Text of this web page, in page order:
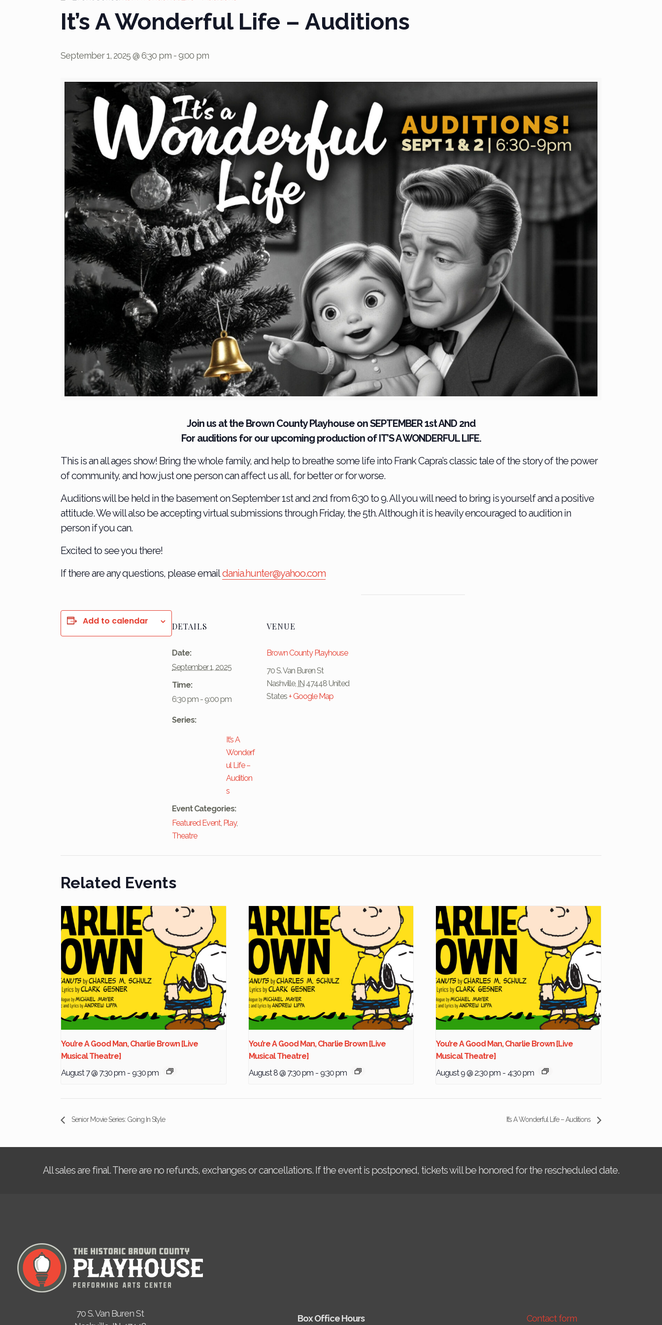
It’s A Wonderful Life – Auditions
September 1, 2025 @ 6:30 pm -9:00 pm
Join us at the Brown County Playhouse on SEPTEMBER 1st AND 2nd
For auditions for our upcoming production of IT’S A WONDERFUL LIFE.
This is an all ages show! Bring the whole family, and help to breathe some life into Frank Capra’s classic tale of the story of the power
of community, and how just one person can affect us all, for better or for worse.
Auditions will be held in the basement on September 1st and 2nd from 6:30 to 9. All you will need to bring is yourself and a positive
attitude. We will also be accepting virtual submissions through Friday, the 5th. Although it is heavily encouraged to audition in
person if you can.
Excited to see you there!
If there are any questions, please emaildania.hunter@yahoo.com
Add to calendar DETAILS
Date:
September 1, 2025
Time:
6:30 pm - 9:00 pm
Series:
It’s A
Wonderf
ul Life –
Audition
s
Event Categories:
Featured Event, Play,
Theatre
VENUE
Brown County Playhouse
70 S. Van Buren St
Nashville, IN 47448 United
States+ Google Map
Related Events
You’re A Good Man, Charlie Brown [Live
Musical Theatre]
August 7 @ 7:30 pm - 9:30 pm
You’re A Good Man, Charlie Brown [Live
Musical Theatre]
August 8 @ 7:30 pm - 9:30 pm
You’re A Good Man, Charlie Brown [Live
Musical Theatre]
August 9 @ 2:30 pm - 4:30 pm
Senior Movie Series: Going In Style It’s A Wonderful Life – Auditions
All sales are final. There are no refunds, exchanges or cancellations. If the event is postponed, tickets will be honored for the rescheduled date.
70 S. Van Buren St
Box Office Hours Contact form